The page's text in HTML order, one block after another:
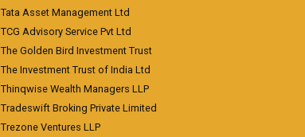
Tata Asset Management Ltd
TCG Advisory Service Pvt Ltd
The Golden Bird Investment Trust
The Investment Trust of India Ltd
Thinqwise Wealth Managers LLP
Tradeswift Broking Private Limited
Trezone Ventures LLP